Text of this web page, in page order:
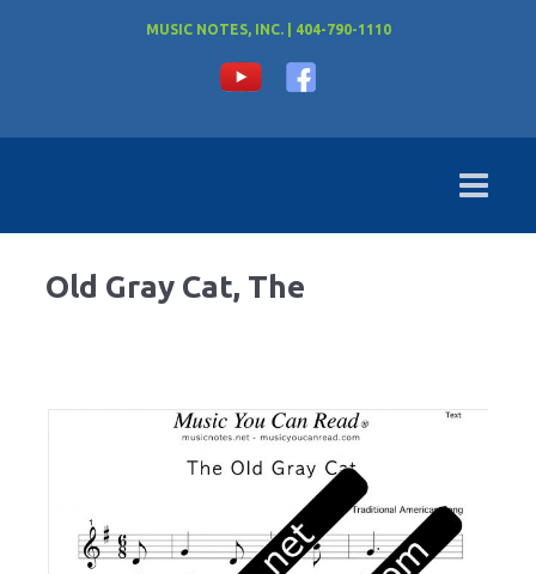
MUSIC NOTES, INC. | 404-790-1110
Old Gray Cat, The